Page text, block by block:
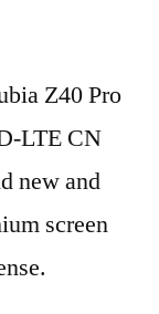
Z40 Pro
LTE CN
new and
screen